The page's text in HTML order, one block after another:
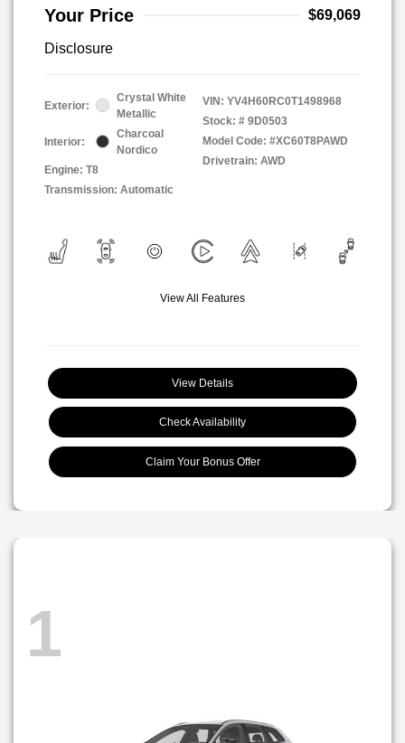
Your Price $69,069
Disclosure
Exterior:
Crystal White
Metallic
Interior:
Charcoal
Nordico
Engine: T8
Transmission: Automatic
VIN: YV4H60RC0T1498968
Stock: # 9D0503
Model Code: #XC60T8PAWD
Drivetrain: AWD
View All Features
View Details
Check Availability
Claim Your Bonus Offer
1